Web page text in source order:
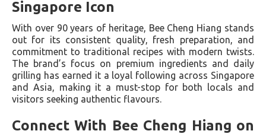
Singapore Icon
With over 90 years of heritage, Bee Cheng Hiang stands
out for its consistent quality, fresh preparation, and
commitment to traditional recipes with modern twists.
The brand’s focus on premium ingredients and daily
grilling has earned it a loyal following across Singapore
and Asia, making it a must-stop for both locals and
visitors seeking authentic flavours.
Connect With Bee Cheng Hiang on